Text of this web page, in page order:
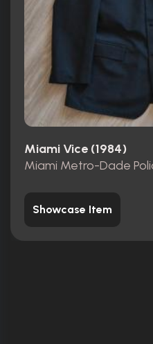
Miami Vice (1984)
Miami Metro-Dade
Showcase Item